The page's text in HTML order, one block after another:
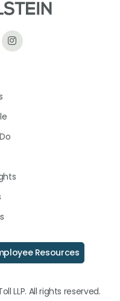
Follow
Resources
LLP. All rights reserved.